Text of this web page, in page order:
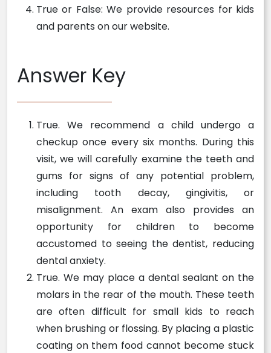
True or False: We provide resources for kids
and parents on our website.
Answer Key
True. We recommend a child undergo a
checkup once every six months. During this
visit, we will carefully examine the teeth and
gums for signs of any potential problem,
including tooth decay, gingivitis, or
misalignment. An exam also provides an
opportunity for children to become
accustomed to seeing the dentist, reducing
dental anxiety.
True. We may place a dental sealant on the
molars in the rear of the mouth. These teeth
are often difficult for small kids to reach
when brushing or flossing. By placing a plastic
coating on them food cannot become stuck